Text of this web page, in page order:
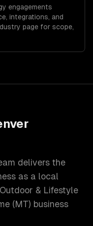
engagements
integrations, and
page for scope,
delivers the
as a local
Outdoor & Lifestyle
(MT) business